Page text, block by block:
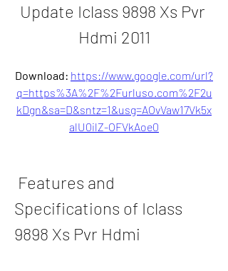
Update Iclass 9898 Xs Pvr
Hdmi 2011
Download: https://www.google.com/url?
q=https%3A%2F%2Furluso.com%2F2u
kDgn&sa=D&sntz=1&usg=AOvVaw17Vk5x
alU0ilZ-OFVkAoe0
Specifications of Iclass
9898 Xs Pvr Hdmi